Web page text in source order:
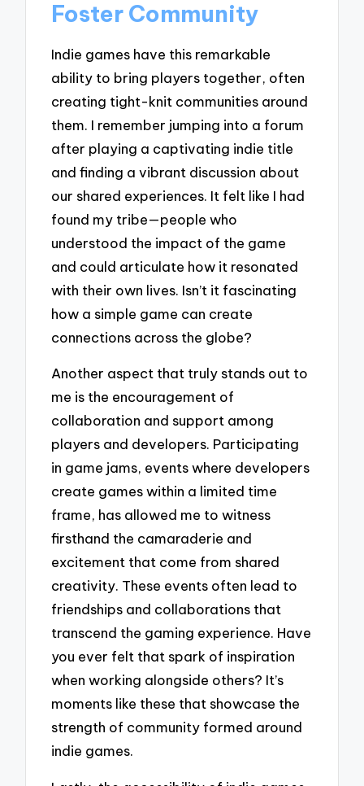
Foster Community
Indie games have this remarkable
ability to bring players together, often
creating tight-knit communities around
them. I remember jumping into a forum
after playing a captivating indie title
and finding a vibrant discussion about
our shared experiences. It felt like I had
found my tribe—people who
understood the impact of the game
and could articulate how it resonated
with their own lives. Isn’t it fascinating
how a simple game can create
connections across the globe?
Another aspect that truly stands out to
me is the encouragement of
collaboration and support among
players and developers. Participating
in game jams, events where developers
create games within a limited time
frame, has allowed me to witness
firsthand the camaraderie and
excitement that come from shared
creativity. These events often lead to
friendships and collaborations that
transcend the gaming experience. Have
you ever felt that spark of inspiration
when working alongside others? It’s
moments like these that showcase the
strength of community formed around
indie games.